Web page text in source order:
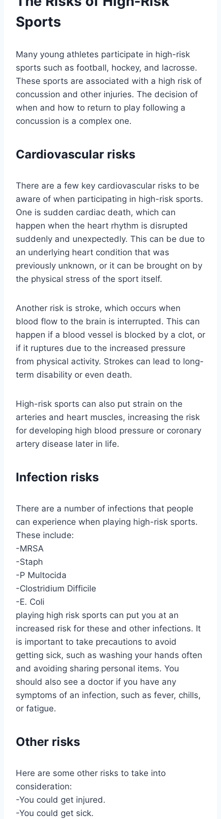
Sports
Many young athletes participate in high-risk
sports such as football, hockey, and lacrosse.
These sports are associated with a high risk of
concussion and other injuries. The decision of
when and how to return to play following a
concussion is a complex one.
Cardiovascular risks
There are a few key cardiovascular risks to be
aware of when participating in high-risk sports.
One is sudden cardiac death, which can
happen when the heart rhythm is disrupted
suddenly and unexpectedly. This can be due to
an underlying heart condition that was
previously unknown, or it can be brought on by
the physical stress of the sport itself.
Another risk is stroke, which occurs when
blood flow to the brain is interrupted. This can
happen if a blood vessel is blocked by a clot, or
if it ruptures due to the increased pressure
from physical activity. Strokes can lead to long-
term disability or even death.
High-risk sports can also put strain on the
arteries and heart muscles, increasing the risk
for developing high blood pressure or coronary
artery disease later in life.
Infection risks
There are a number of infections that people
can experience when playing high-risk sports.
These include:
-MRSA
-Staph
-P Multocida
-Clostridium Difficile
-E. Coli
playing high risk sports can put you at an
increased risk for these and other infections. It
is important to take precautions to avoid
getting sick, such as washing your hands often
and avoiding sharing personal items. You
should also see a doctor if you have any
symptoms of an infection, such as fever, chills,
or fatigue.
Other risks
Here are some other risks to take into
consideration:
-You could get injured.
-You could get sick.